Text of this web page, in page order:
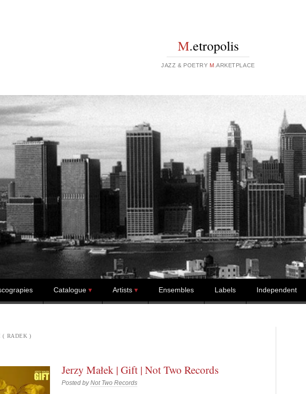
M.etropolis
JAZZ & POETRY M .ARKETPLACE
Catalogue Artists Ensembles Labels Independent
( RADEK )
Jerzy Małek | Gift | Not Two Records
Posted byNot Two Records